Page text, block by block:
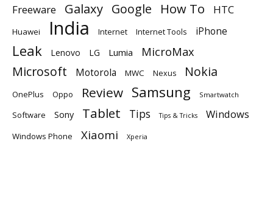
Freeware Galaxy Google How To HTC
Huawei India Internet Internet Tools iPhone
Leak Lenovo LG Lumia MicroMax
Microsoft Motorola MWC Nexus Nokia
OnePlus Oppo Review Samsung Smartwatch
Software Sony Tablet Tips Tips & Tricks Windows
Windows Phone Xiaomi Xperia